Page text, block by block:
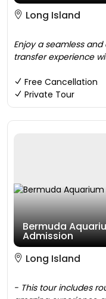
Long Island
Enjoy a seamless
transfer experience
Free Cancellation
Private Tour
Bermuda
Admission
Long Island
- This tour includes